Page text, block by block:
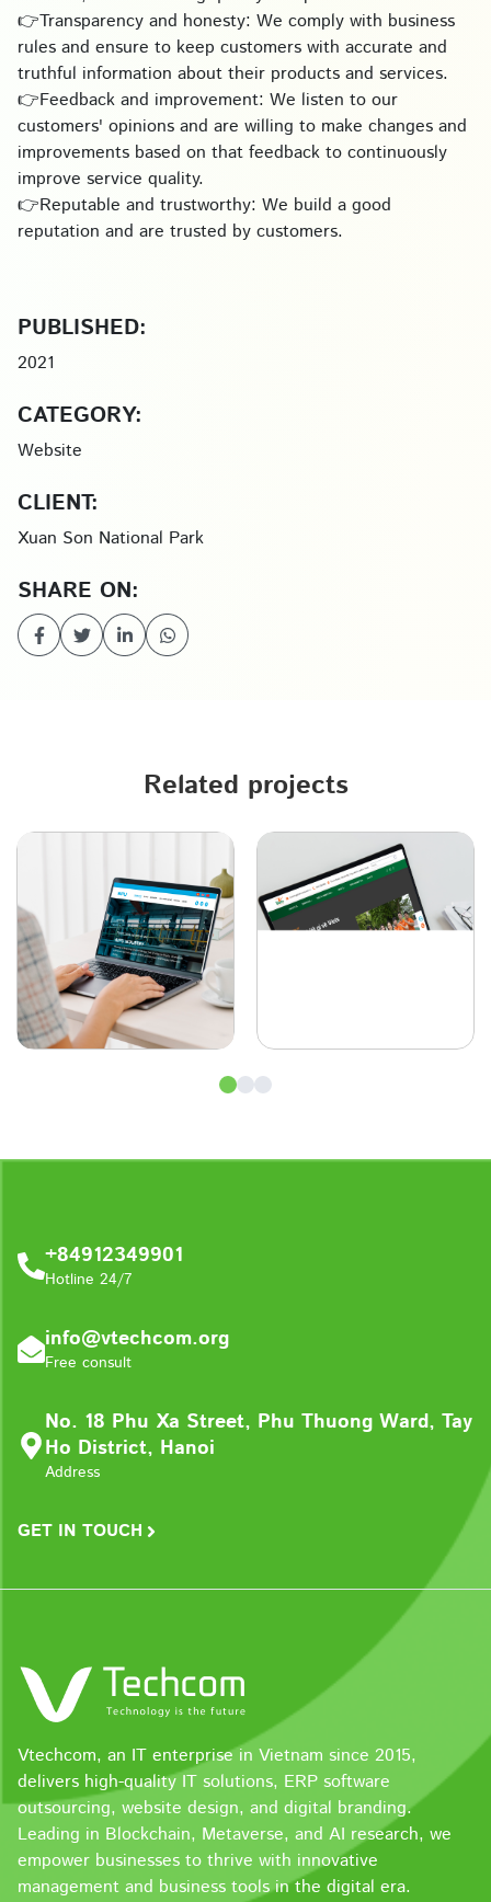
👉Transparency and honesty: We comply with business
rules and ensure to keep customers with accurate and
truthful information about their products and services.
👉Feedback and improvement: We listen to our
customers' opinions and are willing to make changes and
improvements based on that feedback to continuously
improve service quality.
👉Reputable and trustworthy: We build a good
reputation and are trusted by customers.
PUBLISHED:
2021
CATEGORY:
Website
CLIENT:
Xuan Son National Park
SHARE ON:
Related projects
+84912349901
Hotline 24/7
info@vtechcom.org
Free consult
No. 18 Phu Xa Street, Phu Thuong Ward, Tay
Ho District, Hanoi
Address
GET IN TOUCH
Vtechcom, an IT enterprise in Vietnam since 2015,
delivers high-quality IT solutions, ERP software
outsourcing, website design, and digital branding.
Leading in Blockchain, Metaverse, and AI research, we
empower businesses to thrive with innovative
management and business tools in the digital era.